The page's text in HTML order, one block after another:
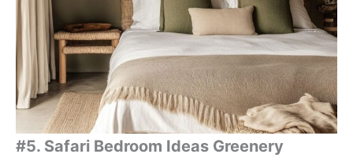
#5. Safari Bedroom Ideas Greenery